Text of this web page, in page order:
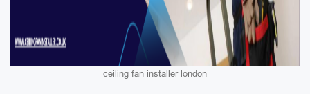
ceiling fan installer london